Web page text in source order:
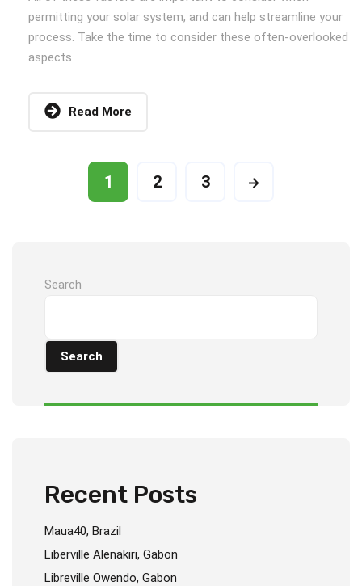
permitting your solar system, and can help streamline your
process. Take the time to consider these often-overlooked
aspects
Read More
1 2 3
Search
Search
Recent Posts
Maua40, Brazil
Liberville Alenakiri, Gabon
Libreville Owendo, Gabon